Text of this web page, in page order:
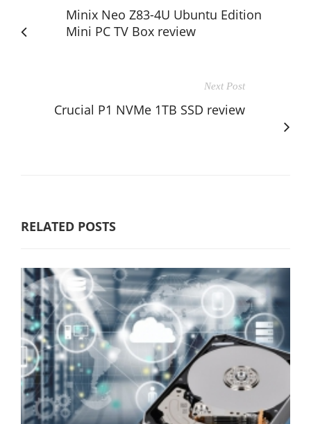
Minix Neo Z83-4U Ubuntu Edition
Mini PC TV Box review
Next Post
Crucial P1 NVMe 1TB SSD review
RELATED POSTS